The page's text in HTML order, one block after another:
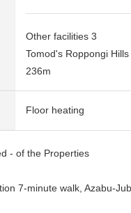
Other facilities 3
Tomod's Roppongi
236m
Floor heating
- of the Properties
7-minute walk, Azabu-